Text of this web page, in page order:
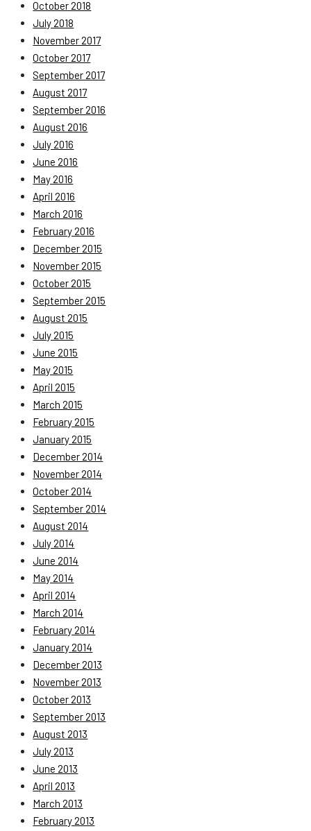
October 2018
July 2018
November 2017
October 2017
September 2017
August 2017
September 2016
August 2016
July 2016
June 2016
May 2016
April 2016
March 2016
February 2016
December 2015
November 2015
October 2015
September 2015
August 2015
July 2015
June 2015
May 2015
April 2015
March 2015
February 2015
January 2015
December 2014
November 2014
October 2014
September 2014
August 2014
July 2014
June 2014
May 2014
April 2014
March 2014
February 2014
January 2014
December 2013
November 2013
October 2013
September 2013
August 2013
July 2013
June 2013
April 2013
March 2013
February 2013